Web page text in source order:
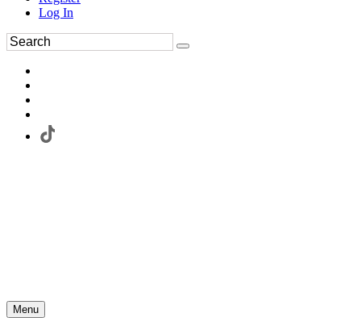
Log In
Menu